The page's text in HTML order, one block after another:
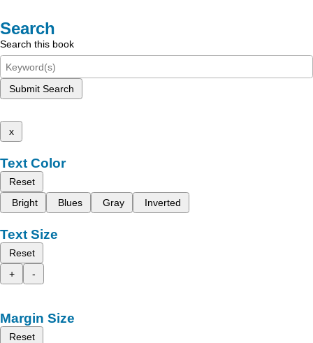
Search
Search this book
Submit Search
x
Text Color
Reset
Bright
Blues Gray Inverted
Text Size
Reset
+
-
Margin Size
Reset